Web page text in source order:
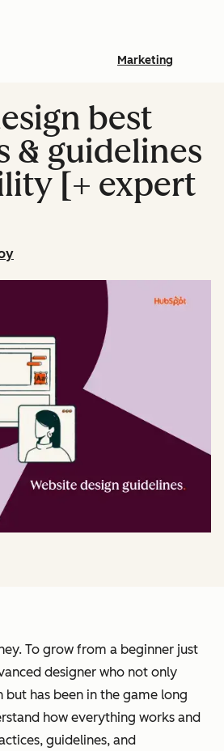
Marketing
best
& guidelines
[+ expert
To grow from a beginner just
designer who not only
but has been in the game long
how everything works and
guidelines, and